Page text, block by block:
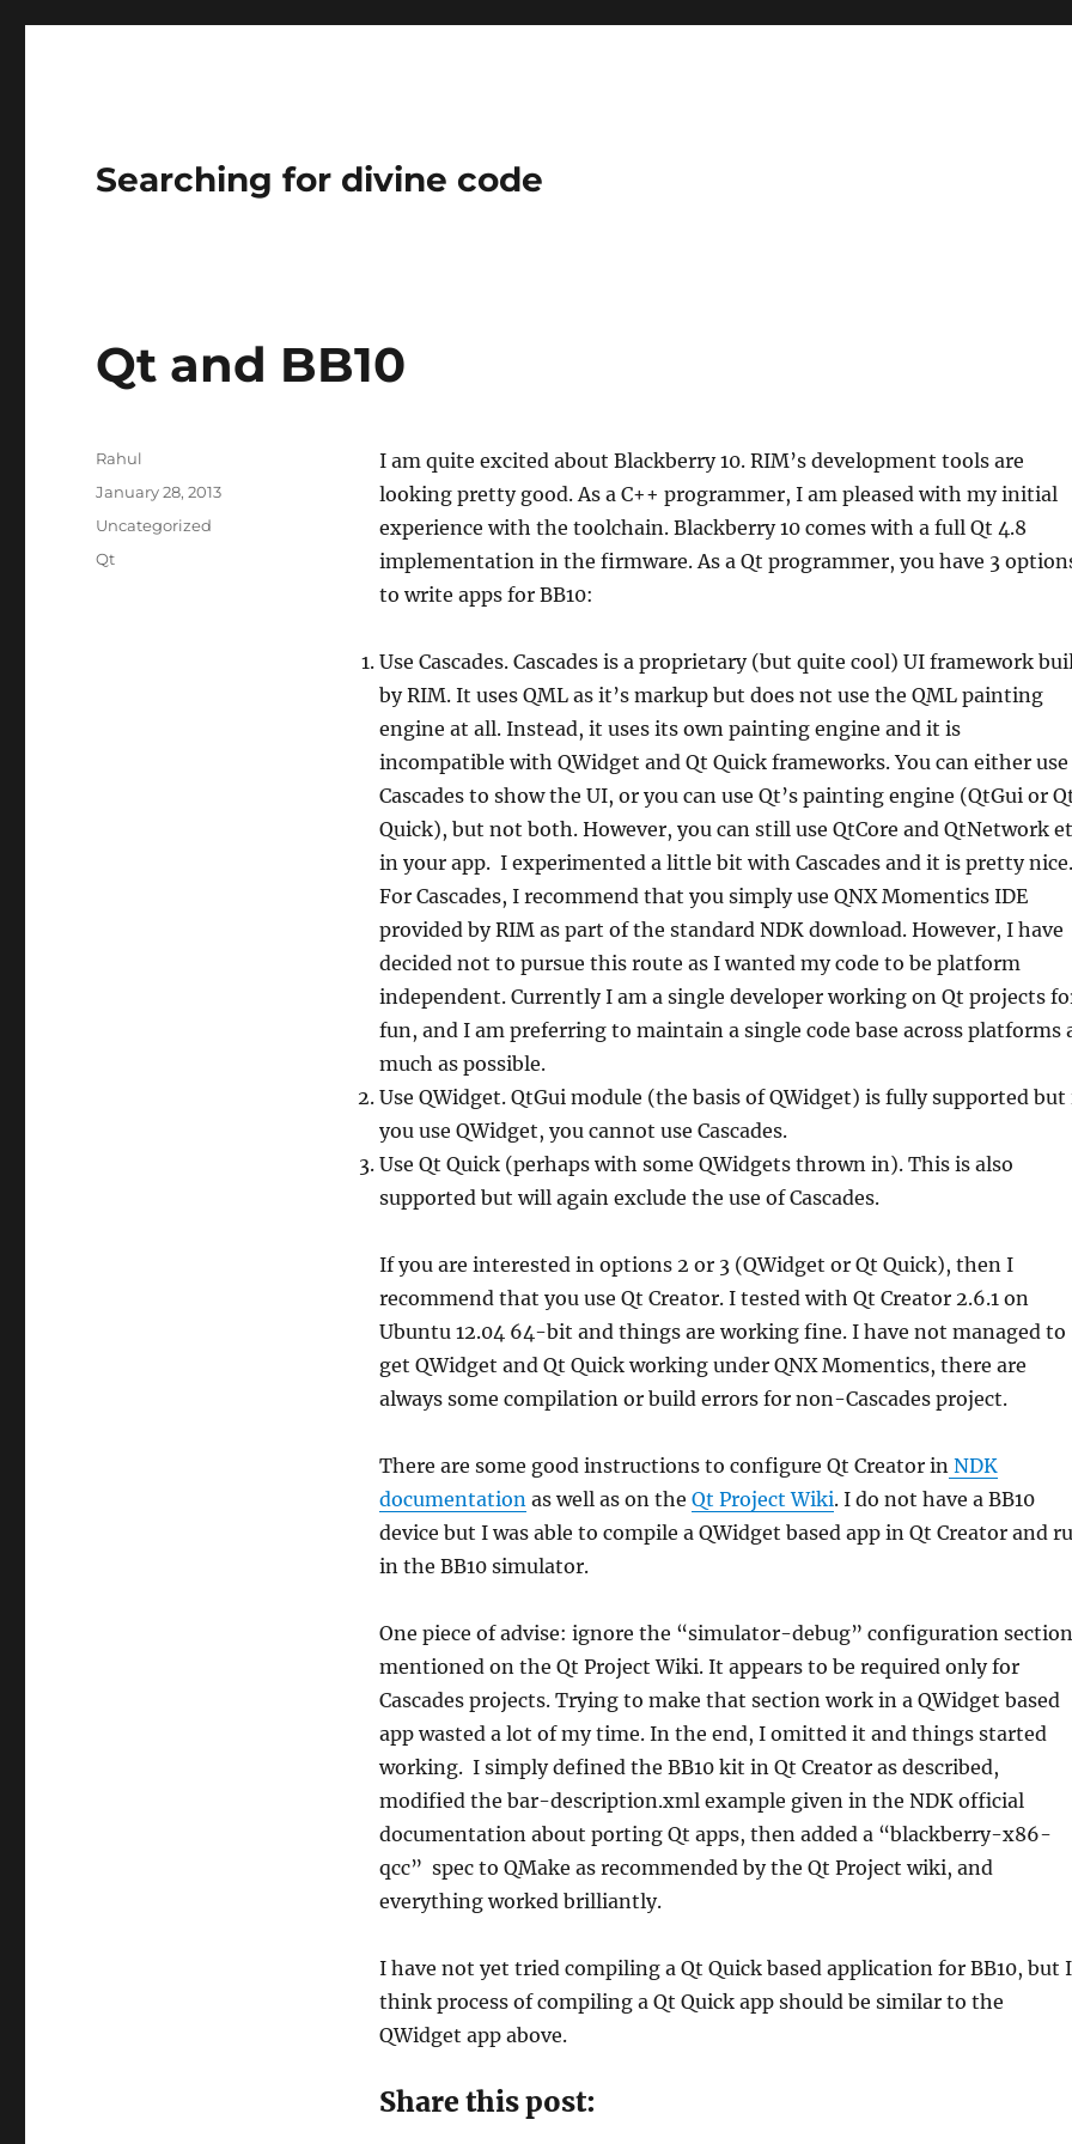
Searching for divine code
Qt and BB10
I am quite excited about Blackberry 10. RIM’s development tools are
looking pretty good. As a C++ programmer, I am pleased with my initial
experience with the toolchain. Blackberry 10 comes with a full Qt 4.8
implementation in the firmware. As a Qt programmer, you have 3
to write apps for BB10:
Use Cascades. Cascades is a proprietary (but quite cool) UI framework
by RIM. It uses QML as it’s markup but does not use the QML painting
engine at all. Instead, it uses its own painting engine and it is
incompatible with QWidget and Qt Quick frameworks. You can either use
Cascades to show the UI, or you can use Qt’s painting engine (QtGui or
Quick), but not both. However, you can still use QtCore and QtNetwork
in your app. I experimented a little bit with Cascades and it is pretty nice.
For Cascades, I recommend that you simply use QNX Momentics IDE
provided by RIM as part of the standard NDK download. However, I have
decided not to pursue this route as I wanted my code to be platform
independent. Currently I am a single developer working on Qt projects
fun, and I am preferring to maintain a single code base across platforms
much as possible.
Use QWidget. QtGui module (the basis of QWidget) is fully supported but
you use QWidget, you cannot use Cascades.
Use Qt Quick (perhaps with some QWidgets thrown in). This is also
supported but will again exclude the use of Cascades.
If you are interested in options 2 or 3 (QWidget or Qt Quick), then I
recommend that you use Qt Creator. I tested with Qt Creator 2.6.1 on
Ubuntu 12.04 64-bit and things are working fine. I have not managed to
get QWidget and Qt Quick working under QNX Momentics, there are
always some compilation or build errors for non-Cascades project.
There are some good instructions to configure Qt Creator inNDK
documentationas well as on the Qt Project Wiki. I do not have a BB10
device but I was able to compile a QWidget based app in Qt Creator and
in the BB10 simulator.
One piece of advise: ignore the “simulator-debug” configuration section
mentioned on the Qt Project Wiki. It appears to be required only for
Cascades projects. Trying to make that section work in a QWidget based
app wasted a lot of my time. In the end, I omitted it and things started
working. I simply defined the BB10 kit in Qt Creator as described,
modified the bar-description.xml example given in the NDK official
documentation about porting Qt apps, then added a “blackberry-x86-
qcc” spec to QMake as recommended by the Qt Project wiki, and
everything worked brilliantly.
I have not yet tried compiling a Qt Quick based application for BB10, but I
think process of compiling a Qt Quick app should be similar to the
QWidget app above.
Share this post:
Author
Rahul
Posted
January 28, 2013
Categories
Uncategorized
Tags
Qt